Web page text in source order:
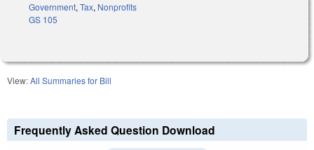
Government, Tax, Nonprofits
GS 105
View:All Summaries for Bill
Frequently Asked Question Download